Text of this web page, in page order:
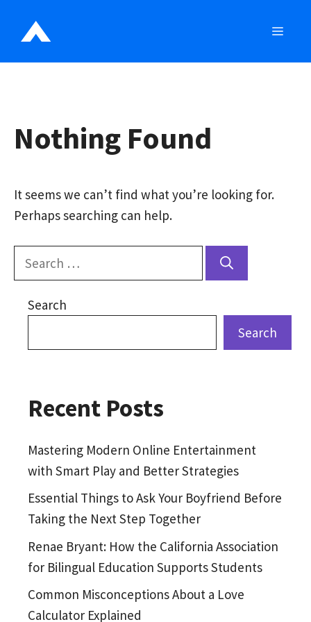
Nothing Found
It seems we can’t find what you’re looking for.
Perhaps searching can help.
Search
for:
Search
Search
Recent Posts
Mastering Modern Online Entertainment
with Smart Play and Better Strategies
Essential Things to Ask Your Boyfriend Before
Taking the Next Step Together
Renae Bryant: How the California Association
for Bilingual Education Supports Students
Common Misconceptions About a Love
Calculator Explained